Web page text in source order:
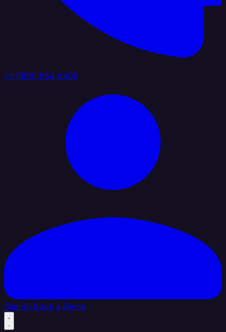
+1 (888) 884 6405
Sign In Book a Demo